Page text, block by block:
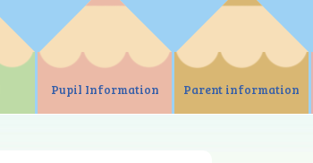
Pupil Information Parent information